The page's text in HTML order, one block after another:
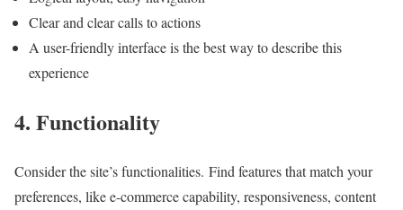
Clear and clear calls to actions
A user-friendly interface is the best way to describe this
experience
4. Functionality
Consider the site’s functionalities. Find features that match your
preferences, like e-commerce capability, responsiveness, content